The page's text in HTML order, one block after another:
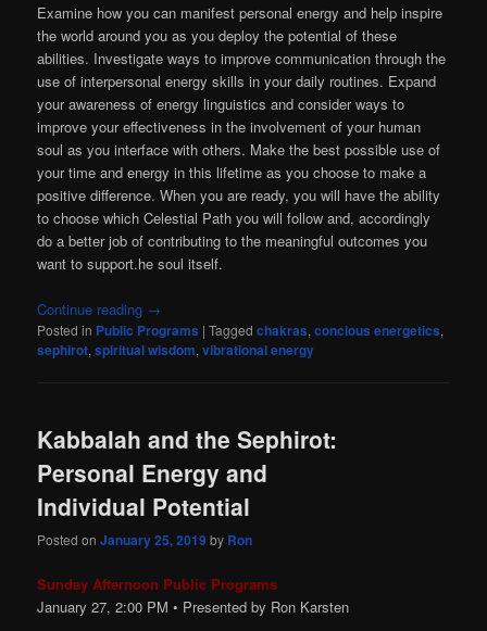
Examine how you can manifest personal energy and help inspire
the world around you as you deploy the potential of these
abilities. Investigate ways to improve communication through the
use of interpersonal energy skills in your daily routines. Expand
your awareness of energy linguistics and consider ways to
improve your effectiveness in the involvement of your human
soul as you interface with others. Make the best possible use of
your time and energy in this lifetime as you choose to make a
positive difference. When you are ready, you will have the ability
to choose which Celestial Path you will follow and, accordingly
do a better job of contributing to the meaningful outcomes you
want to support.he soul itself.
Continue reading →
Posted in Public Programs |Tagged chakras,concious energetics,
sephirot,spiritual wisdom,vibrational energy
Kabbalah and the Sephirot:
Personal Energy and
Individual Potential
Posted onJanuary 25, 2019by Ron
Sunday Afternoon Public Programs
January 27, 2:00 PM • Presented by Ron Karsten